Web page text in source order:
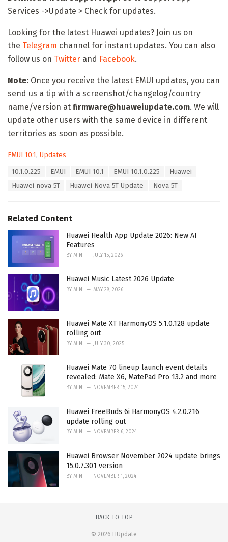
Services ->Update > Check for updates.
Looking for the latest Huawei updates? Join us on
the Telegram channel for instant updates. You can also
follow us on Twitter and Facebook.
Note: Once you receive the latest EMUI updates, you can
send us a tip with a screenshot/changelog/country
name/version at firmware@huaweiupdate.com. We will
update other users with the same device in different
territories as soon as possible.
C
EMUI 10.1, Updates
10.1.0.225 EMUI EMUI 10.1 EMUI 10.1.0.225
Huawei
Huawei nova 5T
Huawei Nova 5T Update Nova 5T
Related Content
Huawei Health App Update 2026: New AI
Features
BY MIN JULY 15, 2026
Huawei Music Latest 2026 Update
BY MIN MAY 28, 2026
Huawei Mate XT HarmonyOS 5.1.0.128 update
rolling out
BY MIN JULY 30, 2025
Huawei Mate 70 lineup launch event details
revealed: Mate X6, MatePad Pro 13.2 and more
BY MIN NOVEMBER 15, 2024
Huawei FreeBuds 6i HarmonyOS 4.2.0.216
update rolling out
BY MIN NOVEMBER 6, 2024
Huawei Browser November 2024 update brings
15.0.7.301 version
BY MIN NOVEMBER 1, 2024
BACK TO TOP
© 2026 HUpdate